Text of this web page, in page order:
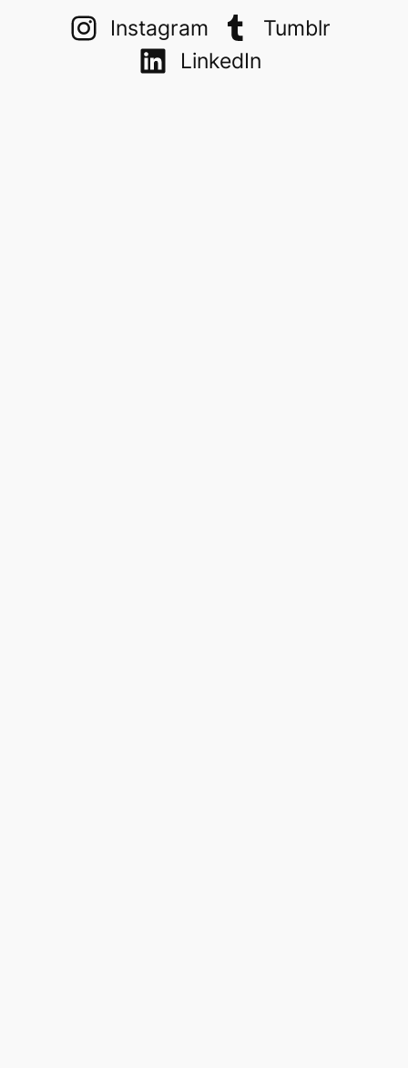
Instagram
Tumblr
LinkedIn